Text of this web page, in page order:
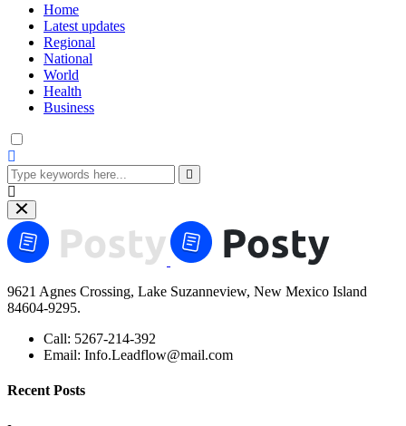
Home
Latest updates
Regional
National
World
Health
Business
9621 Agnes Crossing, Lake Suzanneview, New Mexico Island
84604-9295.
Call: 5267-214-392
Email: Info.Leadflow@mail.com
Recent Posts